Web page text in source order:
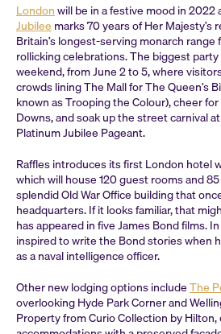
Londonwill be in a festive mood in 2022
Jubilee marks 70 years of Her Majesty’s
Britain’s longest-serving monarch
rollicking celebrations. The biggest
weekend, from June 2 to 5, where
crowds lining The Mall for The Queen’s
known as Trooping the Colour), cheer
Downs, and soak up the street carnival
Platinum Jubilee Pageant.
Raffles introduces its first London hotel
which will house 120 guest rooms and
splendid Old War Office building that
headquarters. If it looks familiar, that
has appeared in five James Bond films.
inspired to write the Bond stories when
as a naval intelligence officer.
Other new lodging options includeThe
overlooking Hyde Park Corner and
Property from Curio Collection by